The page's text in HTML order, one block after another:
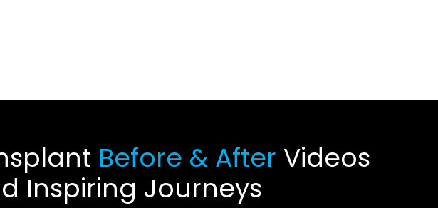
Before & After Videos
Inspiring Journeys